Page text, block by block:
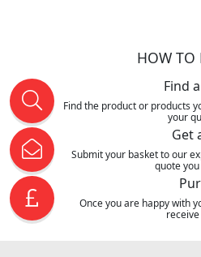
HOW TO
Find
Find the product or products
your
Get
Submit your basket to our
quote
Once you are happy with